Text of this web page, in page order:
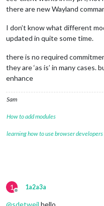
there are new Wayland
I don’t know what different
updated in quite some time.
there is no required
they are ‘as is’ in many
enhance
Sam
How to add modules
learning how to use browser
1
Offline
1a2a3a